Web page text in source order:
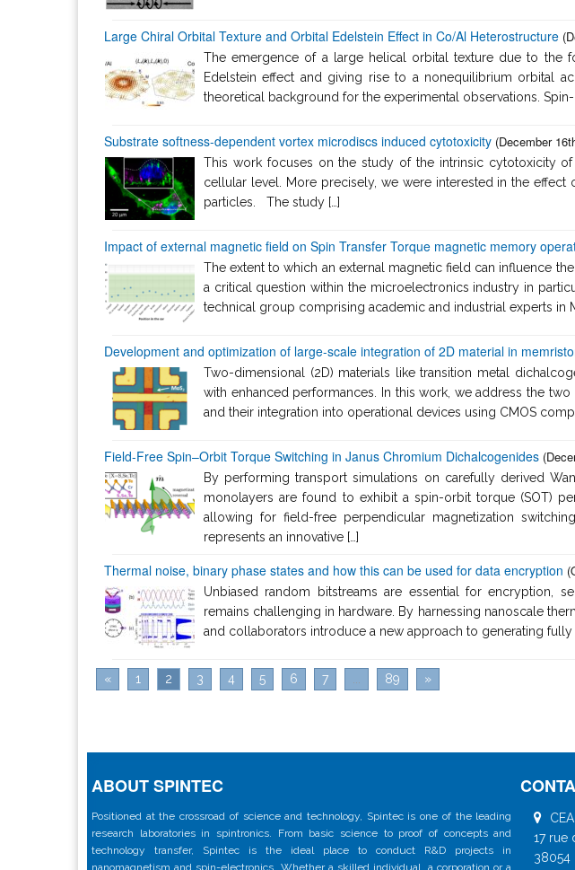
Large Chiral Orbital Texture and Orbital Edelstein Effect in Co/Al Heterostructure
The emergence of a large helical orbital texture due to the
Edelstein effect and giving rise to a nonequilibrium orbital
theoretical background for the experimental observations.
Substrate softness-dependent vortex microdiscs induced cytotoxicity (December
This work focuses on the study of the intrinsic cytotoxicity
cellular level. More precisely, we were interested in the
particles. The study […]
Impact of external magnetic field on Spin Transfer Torque magnetic memory
The extent to which an external magnetic field can influence
a critical question within the microelectronics industry in
technical group comprising academic and industrial experts in
Development and optimization of large-scale integration of 2D material in
Two-dimensional (2D) materials like transition metal
with enhanced performances. In this work, we address the
and their integration into operational devices using CMOS
Field-Free Spin–Orbit Torque Switching in Janus Chromium Dichalcogenides
By performing transport simulations on carefully derived
monolayers are found to exhibit a spin-orbit torque (SOT)
allowing for field-free perpendicular magnetization
represents an innovative […]
Thermal noise, binary phase states and how this can be used for data encryption
Unbiased random bitstreams are essential for encryption,
remains challenging in hardware. By harnessing nanoscale
and collaborators introduce a new approach to generating
« 1 2 3 4 5 6 7 89 »
ABOUT SPINTEC
Positioned at the crossroad of science and technology, Spintec is one of the leading
research laboratories in spintronics. From basic science to proof of concepts and
technology transfer, Spintec is the ideal place to conduct R&D projects in
nanomagnetism and spin-electronics. Whether a skilled individual, a corporation or a
17 rue
38054